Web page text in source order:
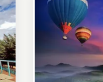
sweet aroma
fruits.